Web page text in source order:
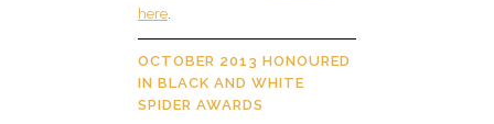
here.
OCTOBER 2013 HONOURED
IN BLACK AND WHITE
SPIDER AWARDS